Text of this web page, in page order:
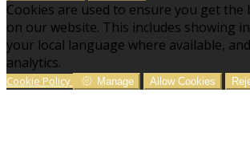
Cookies are used to ensure you get the
on our website. This includes showing
your local language where available,
analytics.
Cookie Policy Manage Allow Cookies